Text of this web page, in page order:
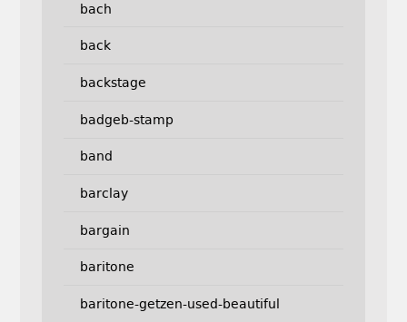
bach
back
backstage
badgeb-stamp
band
barclay
bargain
baritone
baritone-getzen-used-beautiful